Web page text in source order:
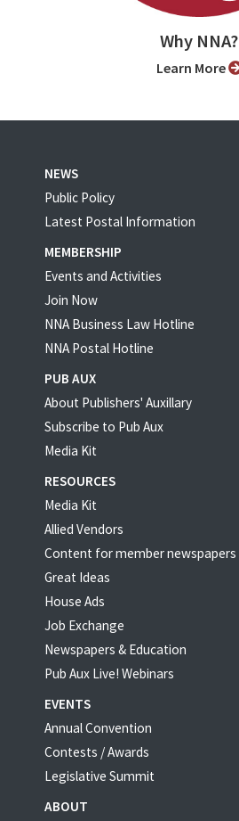
Why NNA?
Learn More
NEWS
Public Policy
Latest Postal Information
MEMBERSHIP
Events and Activities
Join Now
NNA Business Law Hotline
NNA Postal Hotline
PUB AUX
About Publishers' Auxillary
Subscribe to Pub Aux
Media Kit
RESOURCES
Media Kit
Allied Vendors
Content for member newspapers
Great Ideas
House Ads
Job Exchange
Newspapers & Education
Pub Aux Live! Webinars
EVENTS
Annual Convention
Contests / Awards
Legislative Summit
ABOUT